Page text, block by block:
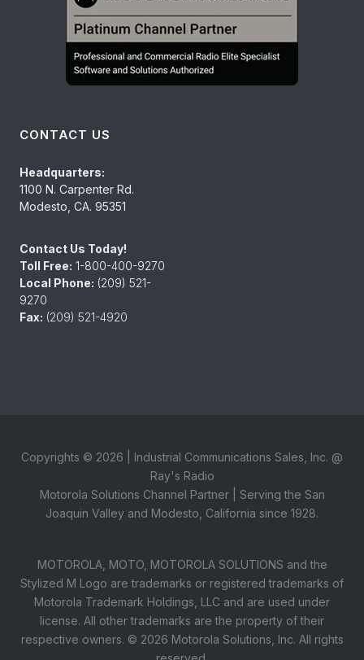
CONTACT US
Headquarters:
1100 N. Carpenter Rd.
Modesto, CA. 95351
Contact Us Today!
Toll Free: 1-800-400-9270
Local Phone: (209) 521-
9270
Fax: (209) 521-4920
Copyrights © 2026 | Industrial Communications Sales, Inc. @
Ray's Radio
Motorola Solutions Channel Partner | Serving the San
Joaquin Valley and Modesto, California since 1928.
MOTOROLA, MOTO, MOTOROLA SOLUTIONS and the
Stylized M Logo are trademarks or registered trademarks of
Motorola Trademark Holdings, LLC and are used under
license. All other trademarks are the property of their
respective owners. © 2026 Motorola Solutions, Inc. All rights